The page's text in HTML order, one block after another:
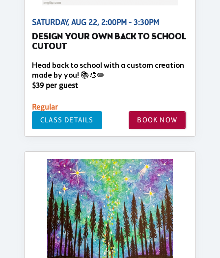
SATURDAY, AUG 22, 2:00PM - 3:30PM
DESIGN YOUR OWN BACK TO SCHOOL
CUTOUT
Head back to school with a custom creation
made by you! 📚🎨✏️
$39 per guest
Regular
CLASS DETAILS BOOK NOW